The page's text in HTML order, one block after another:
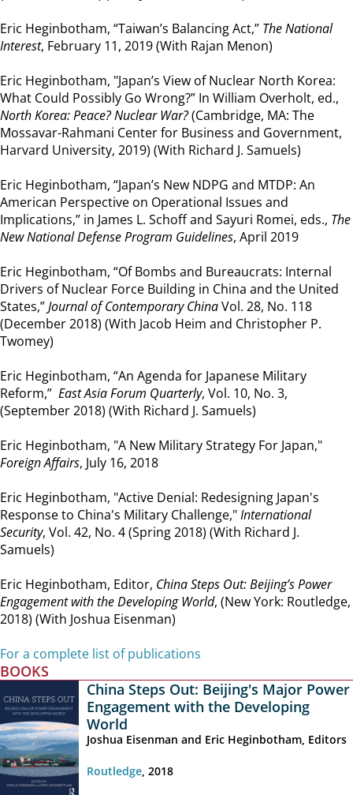
Eric Heginbotham, “Taiwan’s Balancing Act,” The National
Interest, February 11, 2019 (With Rajan Menon)
Eric Heginbotham, "Japan’s View of Nuclear North Korea:
What Could Possibly Go Wrong?” In William Overholt, ed.,
North Korea: Peace? Nuclear War?(Cambridge, MA: The
Mossavar-Rahmani Center for Business and Government,
Harvard University, 2019) (With Richard J. Samuels)
Eric Heginbotham, “Japan’s New NDPG and MTDP: An
American Perspective on Operational Issues and
Implications,” in James L. Schoff and Sayuri Romei, eds., The
New National Defense Program Guidelines, April 2019
Eric Heginbotham, “Of Bombs and Bureaucrats: Internal
Drivers of Nuclear Force Building in China and the United
States,”Journal of Contemporary ChinaVol. 28, No. 118
(December 2018) (With Jacob Heim and Christopher P.
Twomey)
Eric Heginbotham, “An Agenda for Japanese Military
Reform,” East Asia Forum Quarterly, Vol. 10, No. 3,
(September 2018) (With Richard J. Samuels)
Eric Heginbotham, "A New Military Strategy For Japan,"
Foreign Affairs, July 16, 2018
Eric Heginbotham, "Active Denial: Redesigning Japan's
Response to China's Military Challenge,"International
Security, Vol. 42, No. 4 (Spring 2018) (With Richard J.
Samuels)
Eric Heginbotham, Editor, China Steps Out: Beijing’s Power
Engagement with the Developing World, (New York: Routledge,
2018) (With Joshua Eisenman)
For a complete list of publications
BOOKS
China Steps Out: Beijing's Major Power
Engagement with the Developing
World
Joshua Eisenman and Eric Heginbotham, Editors
Routledge, 2018